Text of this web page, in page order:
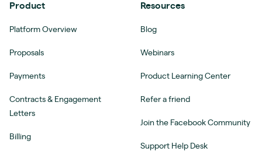
Product
Platform Overview
Proposals
Payments
Contracts & Engagement
Letters
Billing
Resources
Blog
Webinars
Product Learning Center
Refer a friend
Join the Facebook Community
Support Help Desk